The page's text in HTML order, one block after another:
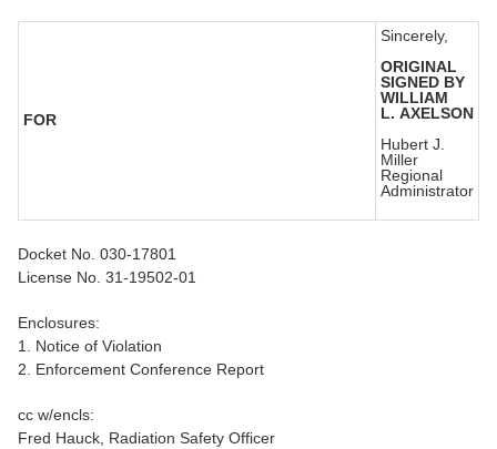
FOR
Sincerely,
ORIGINAL
SIGNED BY
WILLIAM
L. AXELSON
Hubert J.
Miller
Regional
Administrator
Docket No. 030-17801
License No. 31-19502-01
Enclosures:
1. Notice of Violation
2. Enforcement Conference Report
cc w/encls:
Fred Hauck, Radiation Safety Officer